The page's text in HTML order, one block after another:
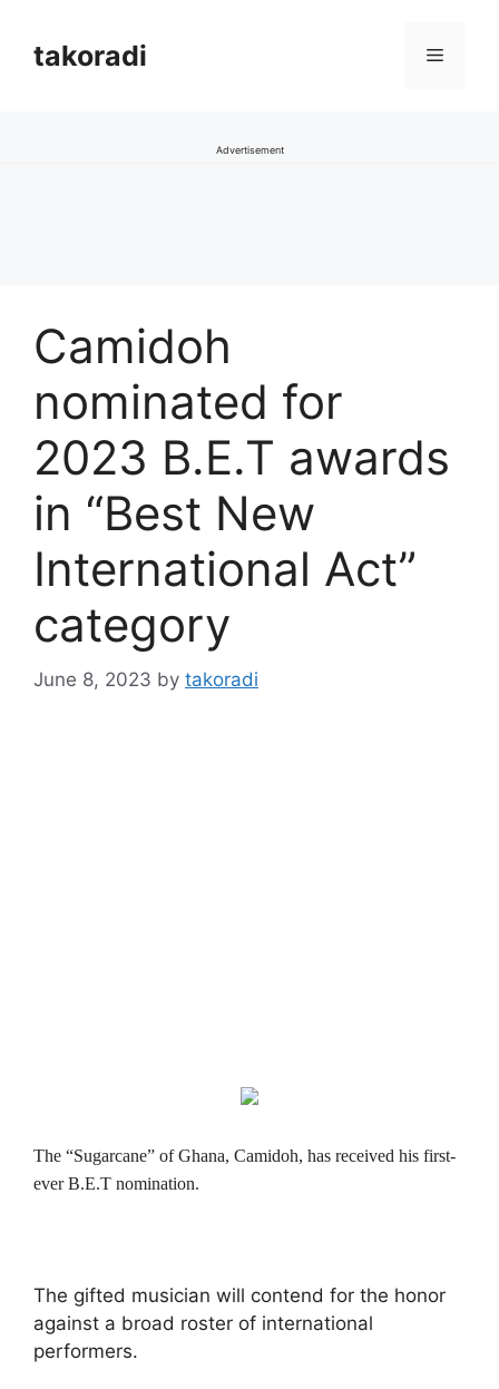
contenttakoradi Menu
Advertisement
Camidoh
nominated for
2023 B.E.T awards
in “Best New
International Act”
category
June 8, 2023 by takoradi
The “Sugarcane” of Ghana, Camidoh, has received his first-
ever B.E.T nomination.
The gifted musician will contend for the honor
against a broad roster of international
performers.